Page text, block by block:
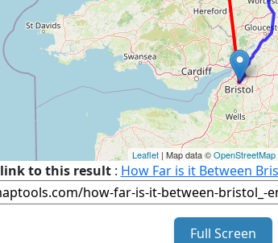
Leaflet | Map data ©OpenStreetMap
link to this result: How Far is it Between
Full Screen